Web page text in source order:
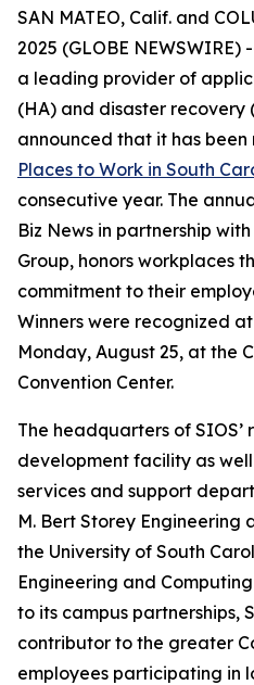
SAN MATEO, Calif. and
2025 (GLOBE NEWSWIRE)
a leading provider of
(HA) and disaster recovery
announced that it has been
Places to Work in South
consecutive year. The
Biz News in partnership
Group, honors workplaces
commitment to their
Winners were recognized
Monday, August 25, at the
Convention Center.
The headquarters of SIOS’
development facility as
services and support
M. Bert Storey
the University of South
Engineering and
to its campus partnerships,
contributor to the greater
employees participating in